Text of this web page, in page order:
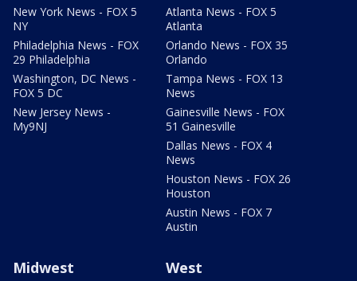
New York News - FOX 5
NY
Philadelphia News - FOX
29 Philadelphia
Washington, DC News -
FOX 5 DC
New Jersey News -
My9NJ
Atlanta News - FOX 5
Atlanta
Orlando News - FOX 35
Orlando
Tampa News - FOX 13
News
Gainesville News - FOX
51 Gainesville
Dallas News - FOX 4
News
Houston News - FOX 26
Houston
Austin News - FOX 7
Austin
Midwest West